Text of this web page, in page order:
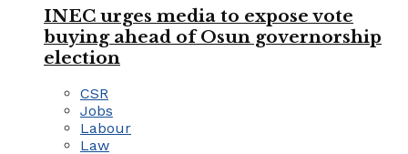
INEC urges media to expose vote
buying ahead of Osun governorship
election
CSR
Jobs
Labour
Law